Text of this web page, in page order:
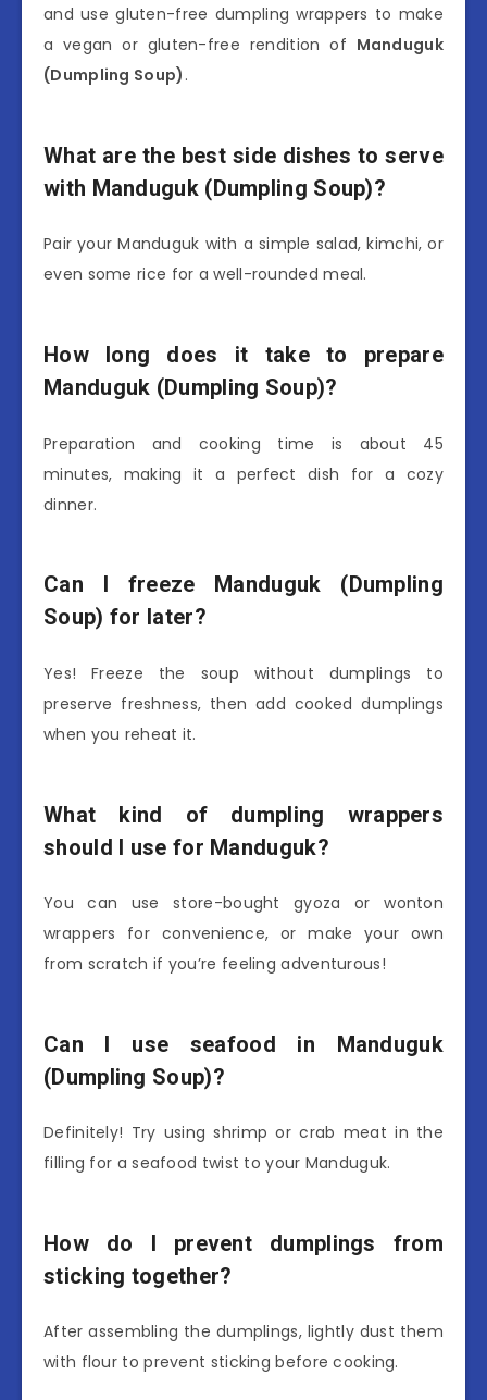
and use gluten-free dumpling wrappers to make
a vegan or gluten-free rendition of Manduguk
(Dumpling Soup) .
What are the best side dishes to serve
with Manduguk (Dumpling Soup)?
Pair your Manduguk with a simple salad, kimchi, or
even some rice for a well-rounded meal.
How long does it take to prepare
Manduguk (Dumpling Soup)?
Preparation and cooking time is about 45
minutes, making it a perfect dish for a cozy
dinner.
Can I freeze Manduguk (Dumpling
Soup) for later?
Yes! Freeze the soup without dumplings to
preserve freshness, then add cooked dumplings
when you reheat it.
What kind of dumpling wrappers
should I use for Manduguk?
You can use store-bought gyoza or wonton
wrappers for convenience, or make your own
from scratch if you’re feeling adventurous!
Can I use seafood in Manduguk
(Dumpling Soup)?
Definitely! Try using shrimp or crab meat in the
filling for a seafood twist to your Manduguk.
How do I prevent dumplings from
sticking together?
After assembling the dumplings, lightly dust them
with flour to prevent sticking before cooking.